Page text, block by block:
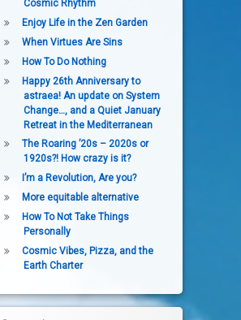
Cosmic Rhythm
Enjoy Life in the Zen Garden
When Virtues Are Sins
How To Do Nothing
Happy 26th Anniversary to
astraea! An update on System
Change…, and a Quiet January
Retreat in the Mediterranean
The Roaring ’20s – 2020s or
1920s?! How crazy is it?
I’m a Revolution, Are you?
More equitable alternative
How To Not Take Things
Personally
Cosmic Vibes, Pizza, and the
Earth Charter